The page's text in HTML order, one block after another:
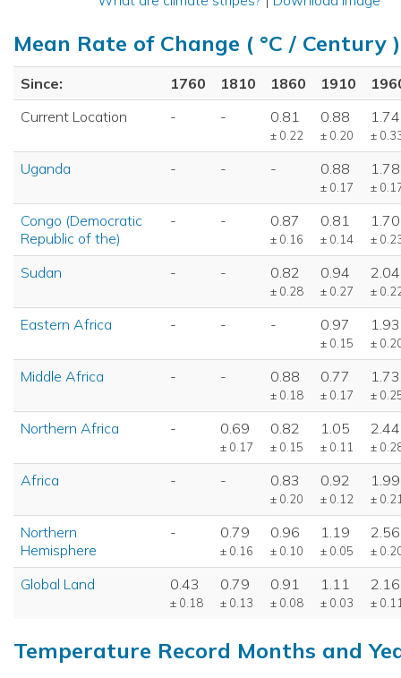
Mean Rate of Change ( °C / Century )
Since: 1760 1810 1860 1910
Current Location
- - 0.81
± 0.22
0.88
± 0.20
1.74
±
Uganda - - - 0.88
± 0.17
1.78
±
Congo (Democratic
Republic of the)
- - 0.87
± 0.16
0.81
± 0.14
1.70
±
Sudan - - 0.82
± 0.28
0.94
± 0.27
2.04
±
Eastern Africa - - - 0.97
± 0.15
1.93
±
Middle Africa - - 0.88
± 0.18
0.77
± 0.17
1.73
±
Northern Africa - 0.69
± 0.17
0.82
± 0.15
1.05
± 0.11
2.44
±
Africa - - 0.83
± 0.20
0.92
± 0.12
1.99
±
Northern
Hemisphere
- 0.79
± 0.16
0.96
± 0.10
1.19
± 0.05
2.56
±
Global Land 0.43
± 0.18
0.79
± 0.13
0.91
± 0.08
1.11
± 0.03
2.16
±
Temperature Record Months and